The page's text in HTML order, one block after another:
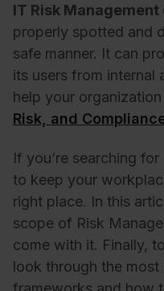
IT Risk Management
properly spotted and
safe manner. It can
its users from internal
help your
Risk, and
If you’re searching
to keep your
right place. In this
scope of Risk
come with it. Finally,
look through the most